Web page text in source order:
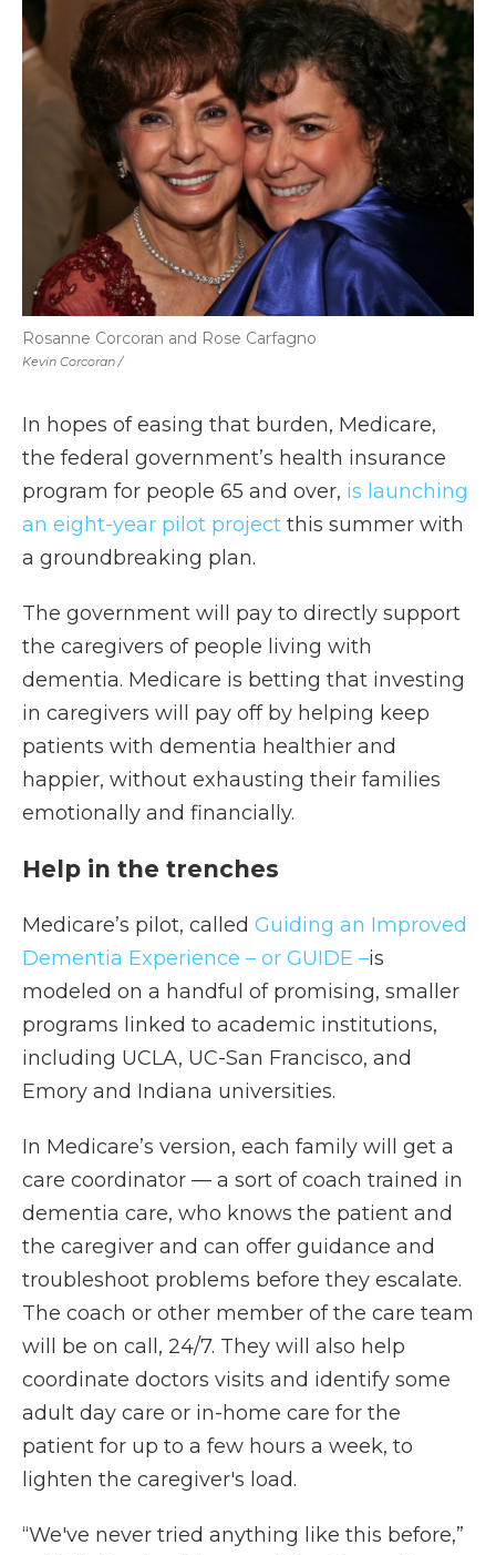
Kevin Corcoran /
Rosanne Corcoran and Rose Carfagno
In hopes of easing that burden, Medicare,
the federal government’s health insurance
program for people 65 and over, is launching
an eight-year pilot project this summer with
a groundbreaking plan.
The government will pay to directly support
the caregivers of people living with
dementia. Medicare is betting that investing
in caregivers will pay off by helping keep
patients with dementia healthier and
happier, without exhausting their families
emotionally and financially.
Help in the trenches
Medicare’s pilot, called Guiding an Improved
Dementia Experience – or GUIDE –is
modeled on a handful of promising, smaller
programs linked to academic institutions,
including UCLA, UC-San Francisco, and
Emory and Indiana universities.
In Medicare’s version, each family will get a
care coordinator — a sort of coach trained in
dementia care, who knows the patient and
the caregiver and can offer guidance and
troubleshoot problems before they escalate.
The coach or other member of the care team
will be on call, 24/7. They will also help
coordinate doctors visits and identify some
adult day care or in-home care for the
patient for up to a few hours a week, to
lighten the caregiver's load.
“We've never tried anything like this before,”